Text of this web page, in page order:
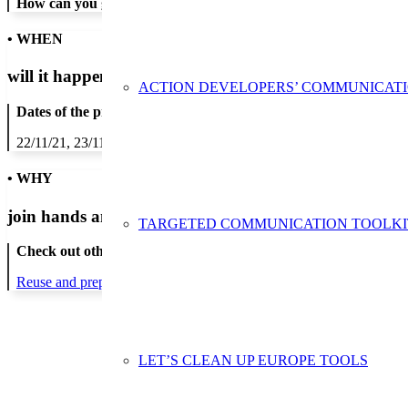
ACTION DEVELOPERS’
TARGETED COMMUNICATION
LET’S CLEAN UP EUROPE TOOLS
• WHEN
will it happen?
Dates of the proposed action:
22/11/21, 23/11/21, 24/11/21, 25/11/21, 26/11/21
• WHY
join hands and minds toprevent waste?
Check out other actions that will cover these themes:
Reuse and preparing for reuse